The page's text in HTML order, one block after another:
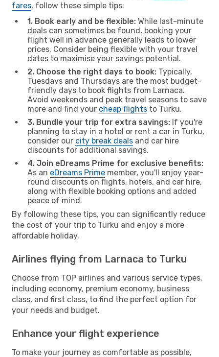
fares, follow these simple tips:
1. Book early and be flexible: While last-minute
deals can sometimes be found, booking your
flight well in advance generally leads to lower
prices. Consider being flexible with your travel
dates to maximise your savings potential.
2. Choose the right days to book: Typically,
Tuesdays and Thursdays are the most budget-
friendly days to book flights from Larnaca.
Avoid weekends and peak travel seasons to save
more and find your cheap flights to Turku.
3. Bundle your trip for extra savings: If you're
planning to stay in a hotel or rent a car in Turku,
consider our city break deals and car hire
discounts for additional savings.
4. Join eDreams Prime for exclusive benefits:
As an eDreams Prime member, you'll enjoy year-
round discounts on flights, hotels, and car hire,
along with flexible booking options and added
peace of mind.
By following these tips, you can significantly reduce
the cost of your trip to Turku and enjoy a more
affordable holiday.
Airlines flying from Larnaca to Turku
Choose from TOP airlines and various service types,
including economy, premium economy, business
class, and first class, to find the perfect option for
your needs and budget.
Enhance your flight experience
To make your journey as comfortable as possible,